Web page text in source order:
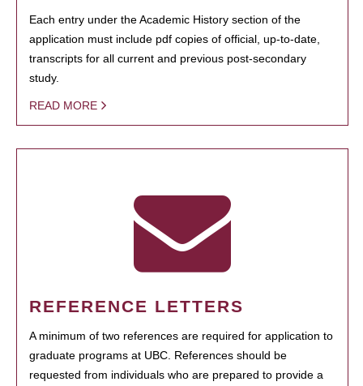
Each entry under the Academic History section of the
application must include pdf copies of official, up-to-date,
transcripts for all current and previous post-secondary
study.
READ MORE
REFERENCE LETTERS
A minimum of two references are required for application to
graduate programs at UBC. References should be
requested from individuals who are prepared to provide a